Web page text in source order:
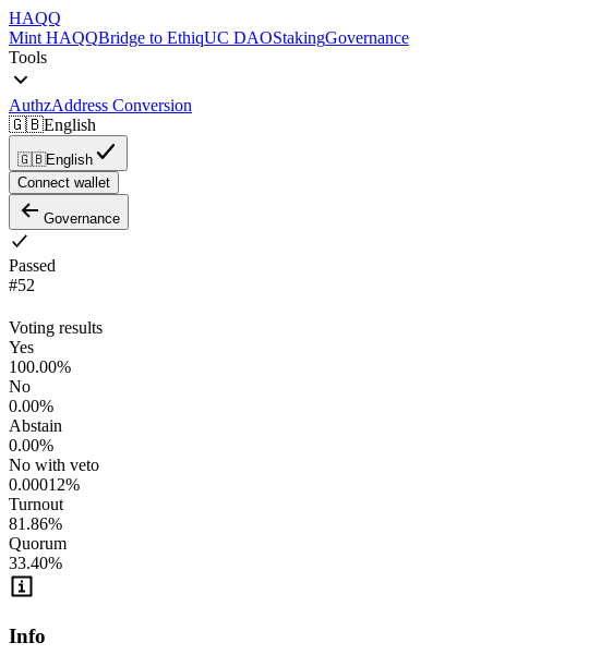
HAQQ
Mint HAQQBridge to EthiqUC DAOStakingGovernance
Tools
AuthzAddress Conversion
🇬🇧English
🇬🇧English
Connect wallet
Governance
Passed
#52
Voting results
Yes
100.00%
No
0.00%
Abstain
0.00%
No with veto
0.00012%
Turnout
81.86%
Quorum
33.40%
Info